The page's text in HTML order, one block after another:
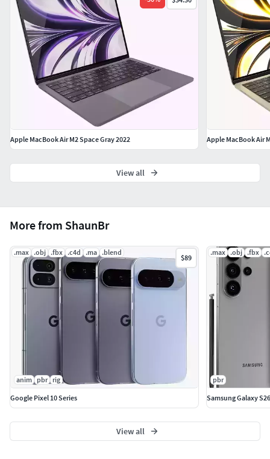
the desired level of detail
-Units used: Centimeters
File formats:
Blender File
FBX File
OBJ File
Metallic
Roughness
Normal
Opacity
Polygons : 42957
Vertices : 43831
More from ShaunBr
.max .obj .fbx .c4d .ma .blend
$89
anim pbr rig
Google Pixel 10 Series
.max .obj .fbx
pbr
Samsung Galaxy
View all
Apple MacBook Air M2 Space Gray 2022 Apple MacBook Air
View all